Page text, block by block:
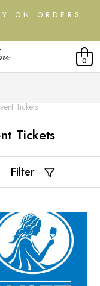
ON ORDERS
0
Tickets
Tickets
Filter